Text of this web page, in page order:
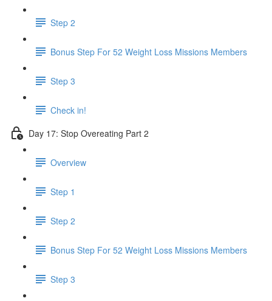
Step 2
Bonus Step For 52 Weight Loss Missions Members
Step 3
Check in!
Day 17: Stop Overeating Part 2
Overview
Step 1
Step 2
Bonus Step For 52 Weight Loss Missions Members
Step 3